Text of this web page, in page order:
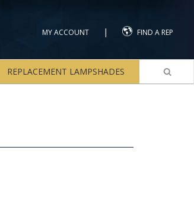
MY ACCOUNT | FIND A REP
REPLACEMENT LAMPSHADES